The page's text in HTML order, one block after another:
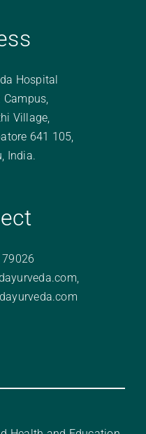
Hospital
Village,
641 105,
India.